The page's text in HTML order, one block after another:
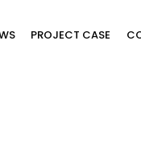
PROJECT CASE